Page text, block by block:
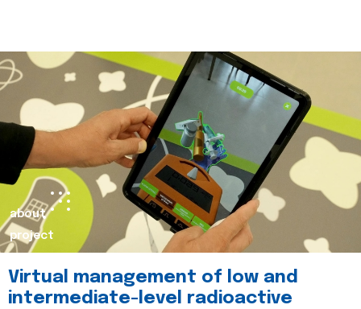
about
project
Virtual management of low and
intermediate-level radioactive